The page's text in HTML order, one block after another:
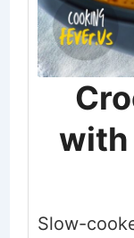
with
Slow-